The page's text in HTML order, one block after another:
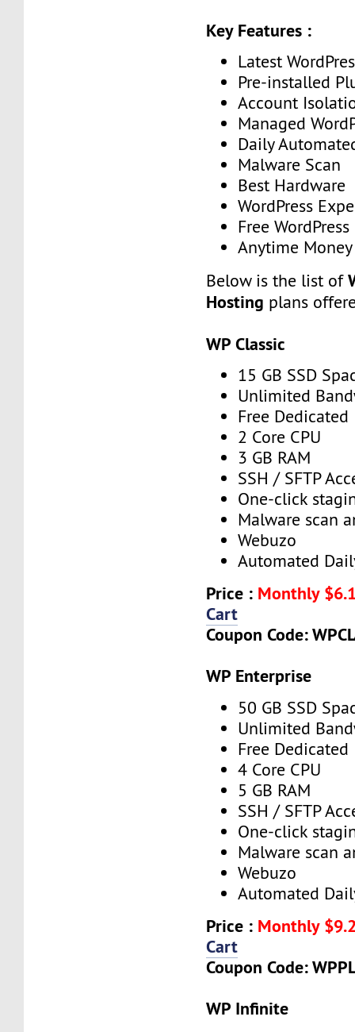
Key Features :
Latest
Pre-installed
Account
Managed
Daily
Malware Scan
Best Hardware
WordPress
Free
Anytime
Below is the list of
Hosting plans
WP Classic
15 GB SSD
Unlimited
Free Dedicated
2 Core CPU
3 GB RAM
SSH / SFTP
One-click
Malware scan
Webuzo
Automated
Price : Monthly
Cart
Coupon Code:
WP Enterprise
50 GB SSD
Unlimited
Free Dedicated
4 Core CPU
5 GB RAM
SSH / SFTP
One-click
Malware scan
Webuzo
Automated
Price : Monthly
Cart
Coupon Code:
WP Infinite